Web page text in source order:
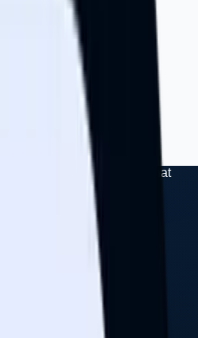
business-growth perspectives.
products, and
A personal impact
Hiring
Opportunities
Arowolo Aminat
company where
in the morning
we can help
grow their